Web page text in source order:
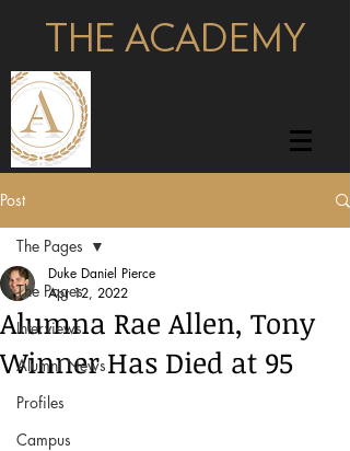
THE ACADEMY
Post
The Pages
Interviews
Alumni News
Profiles
Campus
The Pages
Alumna Rae Allen, Tony
Winner Has Died at 95
Duke Daniel Pierce
Apr 12, 2022